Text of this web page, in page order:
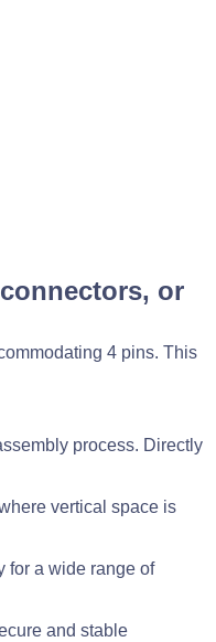
or
4 pins. This
process. Directly
vertical space is
for a wide range of
and stable